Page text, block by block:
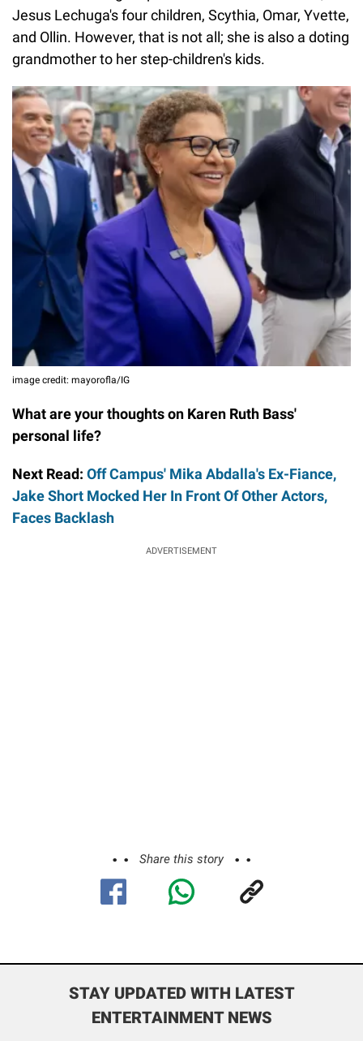
Jesus Lechuga's four children, Scythia, Omar, Yvette,
and Ollin. However, that is not all; she is also a doting
grandmother to her step-children's kids.
image credit: mayorofla/IG
What are your thoughts on Karen Ruth Bass'
personal life?
Next Read: Off Campus' Mika Abdalla's Ex-Fiance,
Jake Short Mocked Her In Front Of Other Actors,
Faces Backlash
ADVERTISEMENT
Share this story
STAY UPDATED WITH LATEST
ENTERTAINMENT NEWS